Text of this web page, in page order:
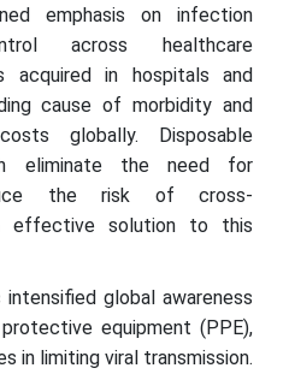
emphasis on infection
across healthcare
acquired in hospitals and
cause of morbidity and
globally. Disposable
eliminate the need for
the risk of cross-
effective solution to this
intensified global awareness
equipment (PPE),
in limiting viral transmission.